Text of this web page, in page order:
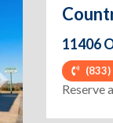
Next
11406
Reserve